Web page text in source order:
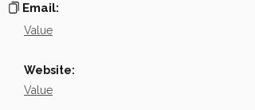
Email:
Value
Website:
Value